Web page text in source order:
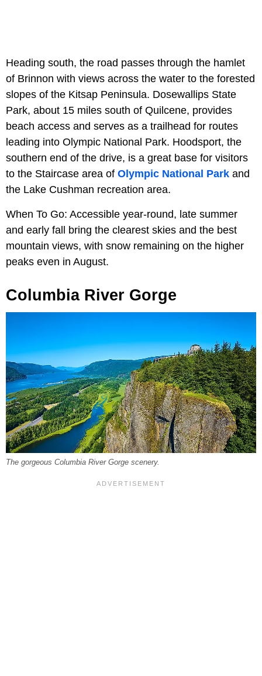
Heading south, the road passes through the hamlet
of Brinnon with views across the water to the forested
slopes of the Kitsap Peninsula. Dosewallips State
Park, about 15 miles south of Quilcene, provides
beach access and serves as a trailhead for routes
leading into Olympic National Park. Hoodsport, the
southern end of the drive, is a great base for visitors
to the Staircase area of Olympic National Park and
the Lake Cushman recreation area.
When To Go: Accessible year-round, late summer
and early fall bring the clearest skies and the best
mountain views, with snow remaining on the higher
peaks even in August.
Columbia River Gorge
The gorgeous Columbia River Gorge scenery.